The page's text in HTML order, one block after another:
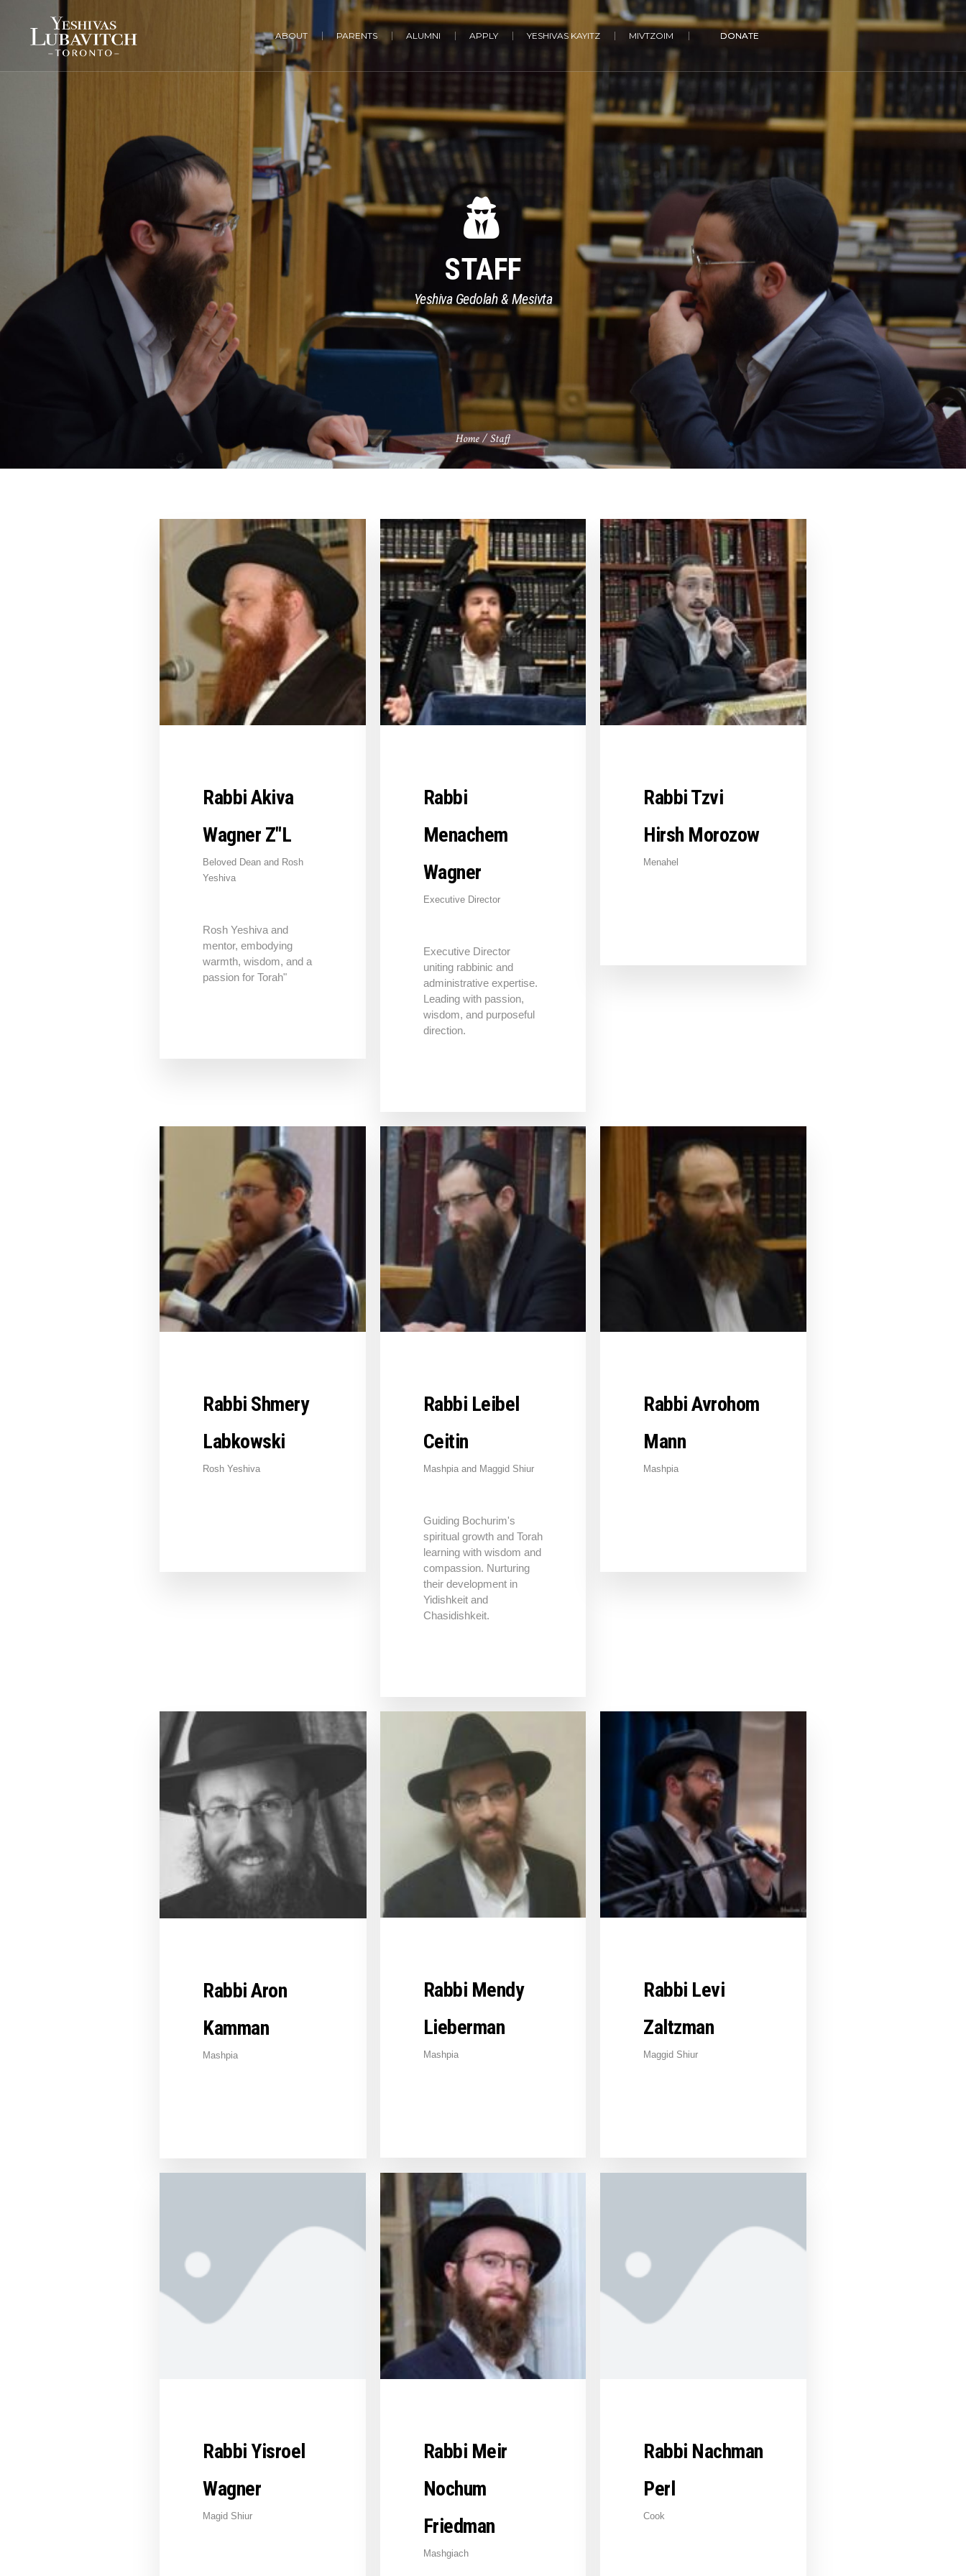
ABOUT PARENTS ALUMNI APPLY YESHIVAS KAYITZ MIVTZOIM DONATE
STAFF
Yeshiva Gedolah & Mesivta
Home/Staff
Rabbi Akiva
Wagner Z"L
Beloved Dean and Rosh
Yeshiva
Rosh Yeshiva and
mentor, embodying
warmth, wisdom, and a
passion for Torah"
Rabbi
Menachem
Wagner
Executive Director
Executive Director
uniting rabbinic and
administrative expertise.
Leading with passion,
wisdom, and purposeful
direction.
Rabbi Tzvi
Hirsh Morozow
Menahel
Rabbi Shmery
Labkowski
Rosh Yeshiva
Rabbi Leibel
Ceitin
Mashpia and Maggid Shiur
Guiding Bochurim's
spiritual growth and Torah
learning with wisdom and
compassion. Nurturing
their development in
Yidishkeit and
Chasidishkeit.
Rabbi Avrohom
Mann
Mashpia
Rabbi Aron
Kamman
Mashpia
Rabbi Mendy
Lieberman
Mashpia
Rabbi Levi
Zaltzman
Maggid Shiur
Rabbi Yisroel
Wagner
Magid Shiur
Rabbi Meir
Nochum
Friedman
Mashgiach
Rabbi Nachman
Perl
Cook